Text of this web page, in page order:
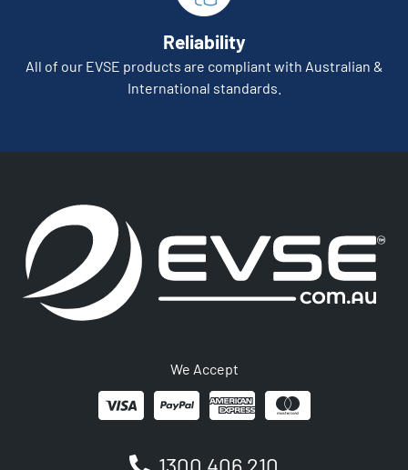
Reliability
All of our EVSE products are compliant with Australian &
International standards.
We Accept